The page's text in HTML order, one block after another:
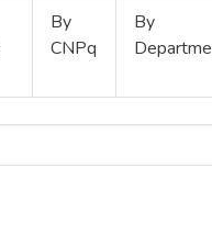
By
CNPq
By